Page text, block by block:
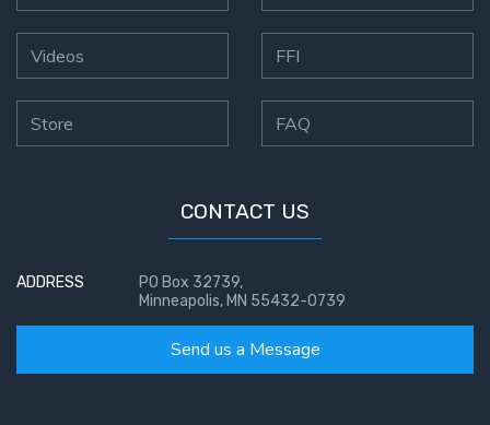
Videos
Store
FFI
FAQ
CONTACT US
ADDRESS
PO Box 32739,
Minneapolis, MN 55432-0739
Send us a Message